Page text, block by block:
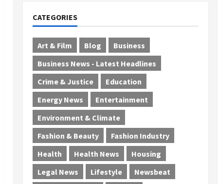
CATEGORIES
Art & Film Blog
Business
Business News - Latest Headlines
Crime & Justice
Education
Energy News
Entertainment
Environment & Climate
Fashion & Beauty
Fashion Industry
Health
Health News
Housing
Legal News
Lifestyle
Newsbeat